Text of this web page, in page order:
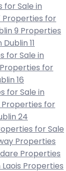
for Sale in
Properties for
9 Properties
11
for Sale in
Properties for
16
for Sale in
Properties for
24
for Sale
Properties
Properties
Properties